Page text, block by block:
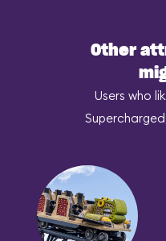
Other
Users who